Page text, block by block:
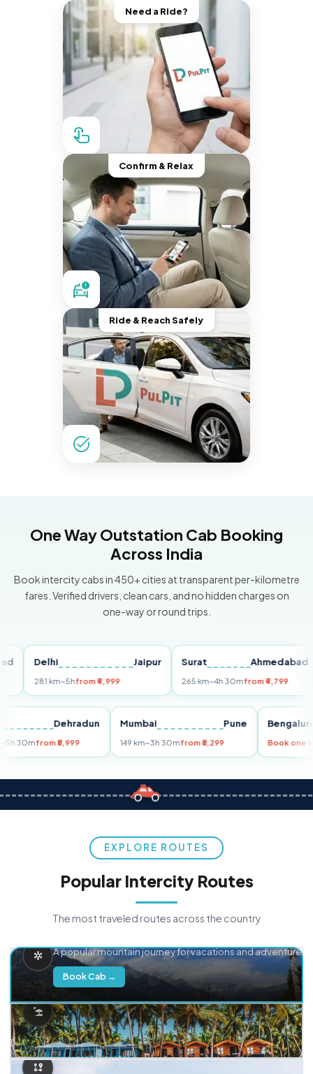
Need a Ride?
Confirm & Relax
Ride & Reach Safely
One Way Outstation Cab Booking
Across India
Book intercity cabs in 450+ cities at transparent per-kilometre
fares. Verified drivers, clean cars, and no hidden charges on
one-way or round trips.
Delhi Jaipur
281 km~5hfrom ₹4,999
Surat Ahmedabad
265 km~4h 30mfrom ₹4,799
Dehradun
km~5h 30mfrom ₹5,999
Mumbai Pune
149 km~3h 30mfrom ₹3,299 Book
EXPLORE ROUTES
Popular Intercity Routes
The most traveled routes across the country
A popular mountain journey for vacations and adventure.
Book Cab →